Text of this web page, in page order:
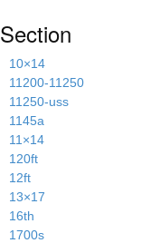
Section
10×14
11200-11250
11250-uss
1145a
11×14
120ft
12ft
13×17
16th
1700s